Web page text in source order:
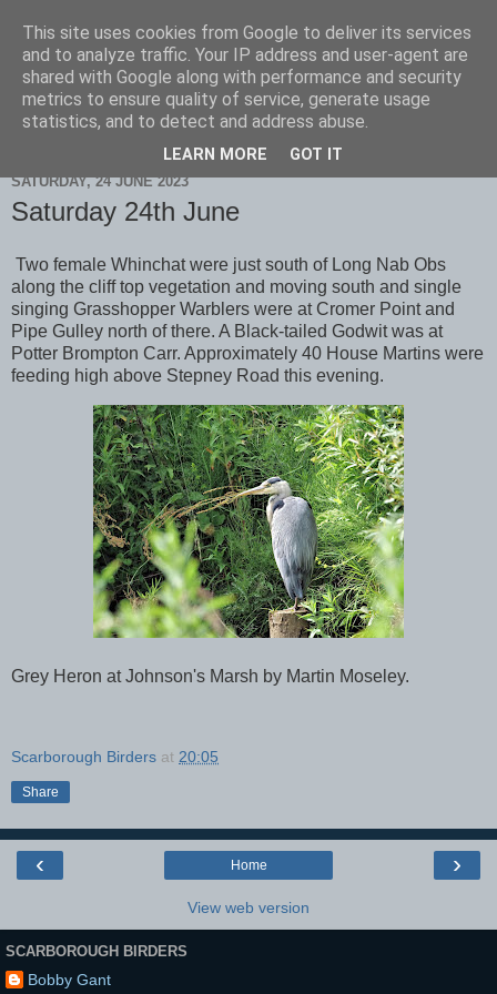
Scarborough Birders
SATURDAY, 24 JUNE 2023
Saturday 24th June
Two female Whinchat were just south of Long Nab Obs
along the cliff top vegetation and moving south and single
singing Grasshopper Warblers were at Cromer Point and
Pipe Gulley north of there. A Black-tailed Godwit was at
Potter Brompton Carr. Approximately 40 House Martins were
feeding high above Stepney Road this evening.
Grey Heron at Johnson's Marsh by Martin Moseley.
Scarborough Birders at 20:05
Share
‹ ›
Home
View web version
SCARBOROUGH BIRDERS
Bobby Gant
This site uses cookies from Google to deliver its services
and to analyze traffic. Your IP address and user-agent are
shared with Google along with performance and security
metrics to ensure quality of service, generate usage
statistics, and to detect and address abuse.
LEARN MORE GOT IT